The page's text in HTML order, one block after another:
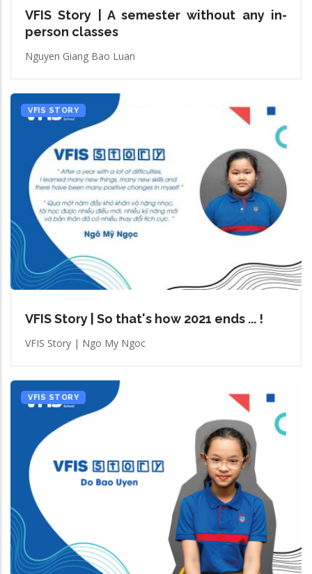
VFIS Story | A semester without any in-
person classes
Nguyen Giang Bao Luan
VFIS STORY
VFIS Story | So that's how 2021 ends ... !
VFIS Story | Ngo My Ngoc
VFIS STORY